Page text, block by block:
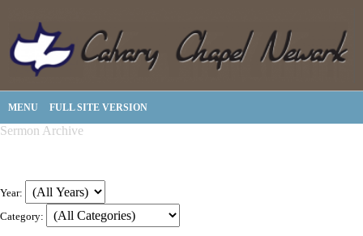
MENU FULL SITE VERSION
Sermon Archive
Year:
Category: